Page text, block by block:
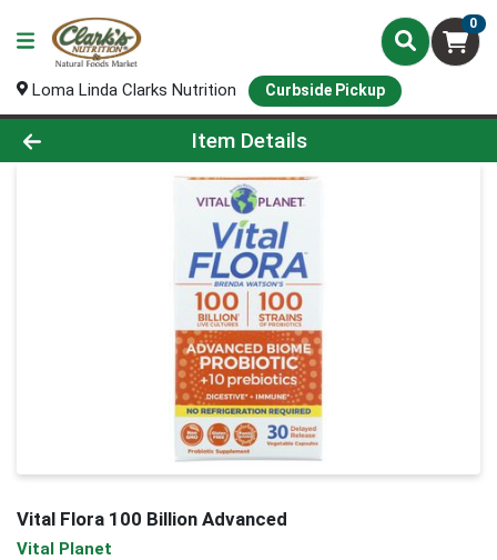
0
Loma Linda Clarks Nutrition Curbside Pickup
Product Details Page
Item Details
Vital Flora 100 Billion Advanced
Vital Planet